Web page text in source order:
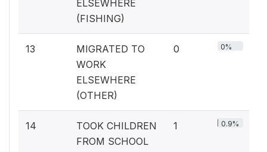
ELSEWHERE
(FISHING)
13
MIGRATED TO
WORK
ELSEWHERE
(OTHER)
0 0%
14
TOOK CHILDREN
FROM SCHOOL
1 0.9%